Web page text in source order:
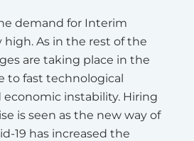
demand for Interim
high. As in the rest of the
are taking place in the
to fast technological
instability. Hiring
is seen as the new way of
19 has increased the